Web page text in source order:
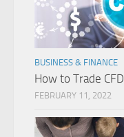
BUSINESS & FINANCE
How to Trade
FEBRUARY 11, 2022